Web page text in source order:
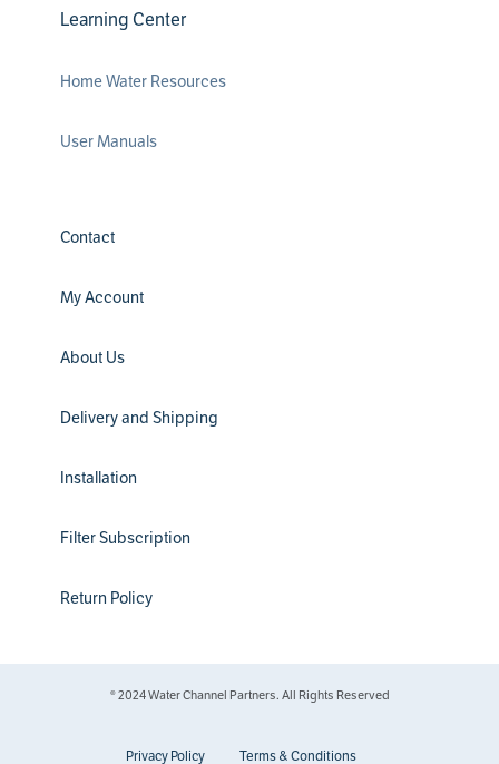
Learning Center
Home Water Resources
User Manuals
Contact
My Account
About Us
Delivery and Shipping
Installation
Filter Subscription
Return Policy
® 2024 Water Channel Partners. All Rights Reserved
Privacy Policy Terms & Conditions